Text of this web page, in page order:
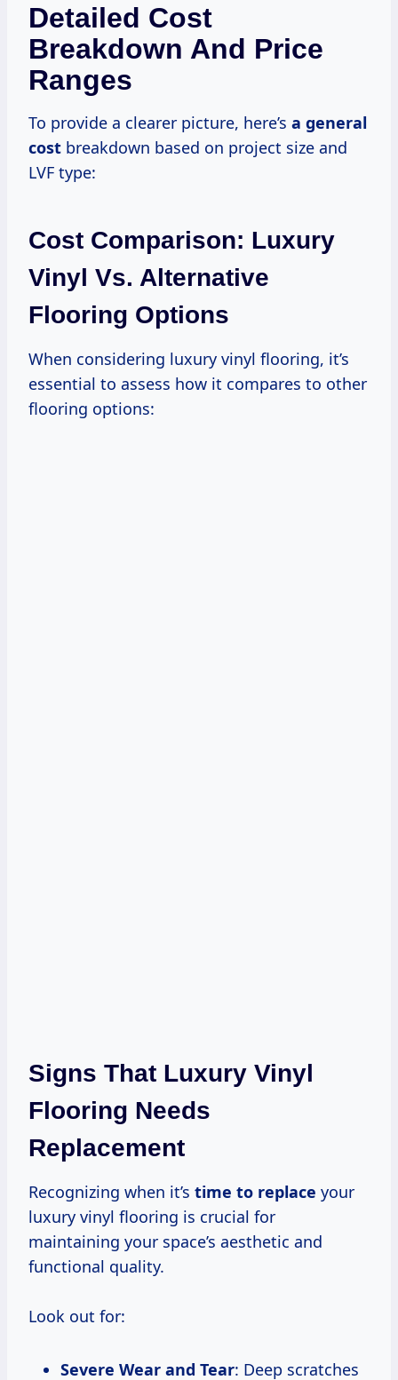
Detailed Cost
Breakdown And Price
Ranges
To provide a clearer picture, here’s a general
cost breakdown based on project size and
LVF type:
Cost Comparison: Luxury
Vinyl Vs. Alternative
Flooring Options
When considering luxury vinyl flooring, it’s
essential to assess how it compares to other
flooring options:
Signs That Luxury Vinyl
Flooring Needs
Replacement
Recognizing when it’s time to replace your
luxury vinyl flooring is crucial for
maintaining your space’s aesthetic and
functional quality.
Look out for:
Severe Wear and Tear: Deep scratches